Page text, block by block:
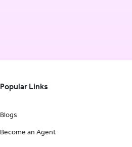
Popular Links
Blogs
Become an Agent